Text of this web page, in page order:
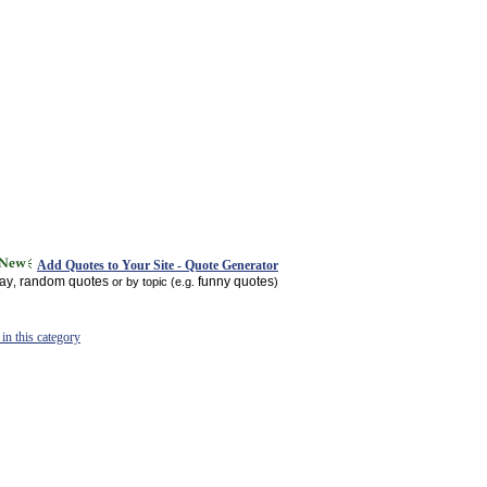
Add Quotes to Your Site - Quote Generator
random quotes or by topic (e.g. funny quotes)
in this category